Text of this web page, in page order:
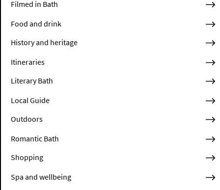
Filmed in Bath
Food and drink
History and heritage
Itineraries
Literary Bath
Local Guide
Outdoors
Romantic Bath
Shopping
Spa and wellbeing